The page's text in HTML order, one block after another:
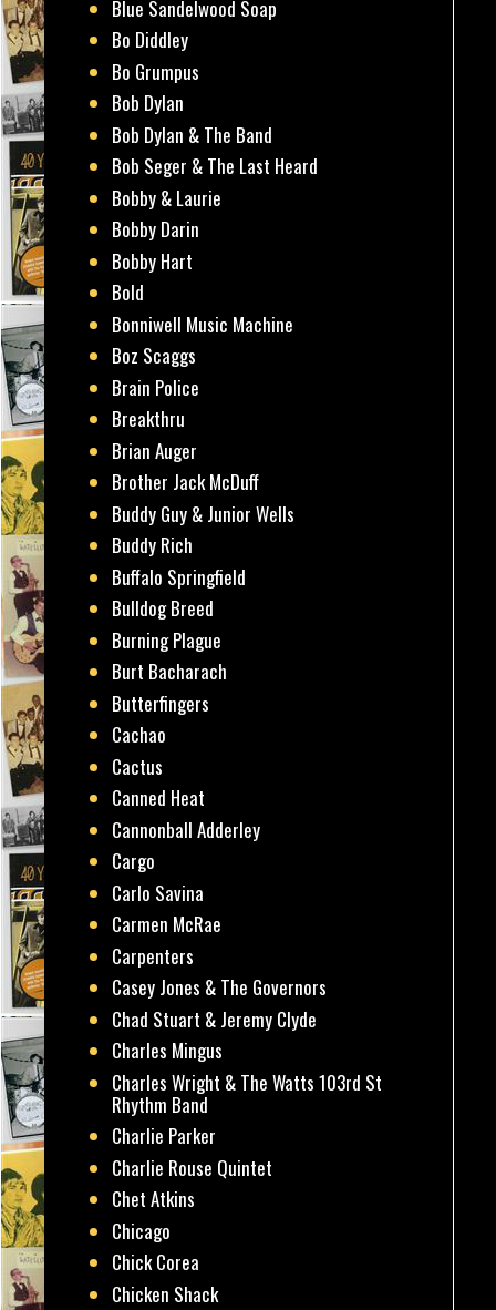
Blue Sandelwood Soap
Bo Diddley
Bo Grumpus
Bob Dylan
Bob Dylan & The Band
Bob Seger & The Last Heard
Bobby & Laurie
Bobby Darin
Bobby Hart
Bold
Bonniwell Music Machine
Boz Scaggs
Brain Police
Breakthru
Brian Auger
Brother Jack McDuff
Buddy Guy & Junior Wells
Buddy Rich
Buffalo Springfield
Bulldog Breed
Burning Plague
Burt Bacharach
Butterfingers
Cachao
Cactus
Canned Heat
Cannonball Adderley
Cargo
Carlo Savina
Carmen McRae
Carpenters
Casey Jones & The Governors
Chad Stuart & Jeremy Clyde
Charles Mingus
Charles Wright & The Watts 103rd St
Rhythm Band
Charlie Parker
Charlie Rouse Quintet
Chet Atkins
Chicago
Chick Corea
Chicken Shack